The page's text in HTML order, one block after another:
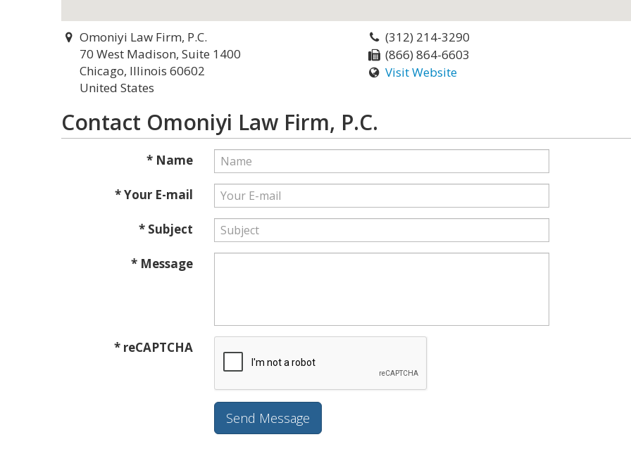
Omoniyi Law Firm, P.C.
70 West Madison, Suite 1400
Chicago, Illinois 60602
United States
(312) 214-3290
(866) 864-6603
Visit Website
Contact Omoniyi Law Firm, P.C.
* Name
* Your E-mail
* Subject
* Message
* reCAPTCHA